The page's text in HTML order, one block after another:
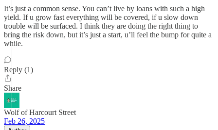
It’s just a common sense. You can’t live by loans with such a high
yield. If u grow fast everything will be covered, if u slow down
trouble will be surfaced. I think they are doing the right thing to
bring the risk down, but it’s just a start, u’ll feel the bump for quite a
while.
Reply (1)
Share
Wolf of Harcourt Street
Feb 26, 2025